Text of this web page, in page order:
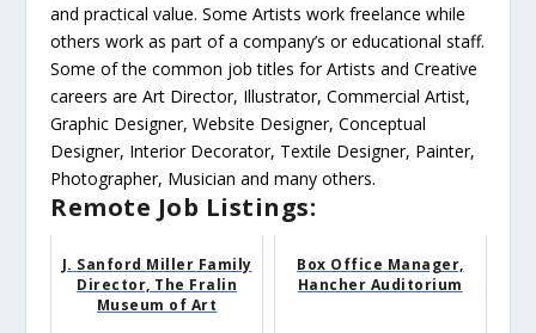
and practical value. Some Artists work freelance while
others work as part of a company’s or educational staff.
Some of the common job titles for Artists and Creative
careers are Art Director, Illustrator, Commercial Artist,
Graphic Designer, Website Designer, Conceptual
Designer, Interior Decorator, Textile Designer, Painter,
Photographer, Musician and many others.
Remote Job Listings:
J. Sanford Miller Family
Director, The Fralin
Museum of Art
Box Office Manager,
Hancher Auditorium